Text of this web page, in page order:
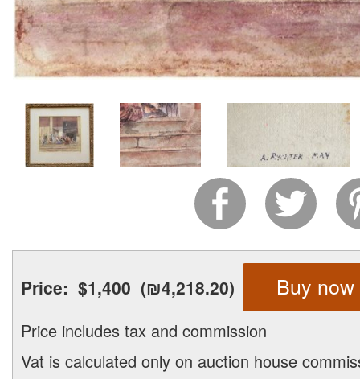
Price: $1,400 (₪4,218.20) Buy now
Price includes tax and commission
Vat is calculated only on auction house